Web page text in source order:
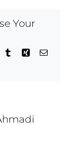
Your
TumblrXing Email